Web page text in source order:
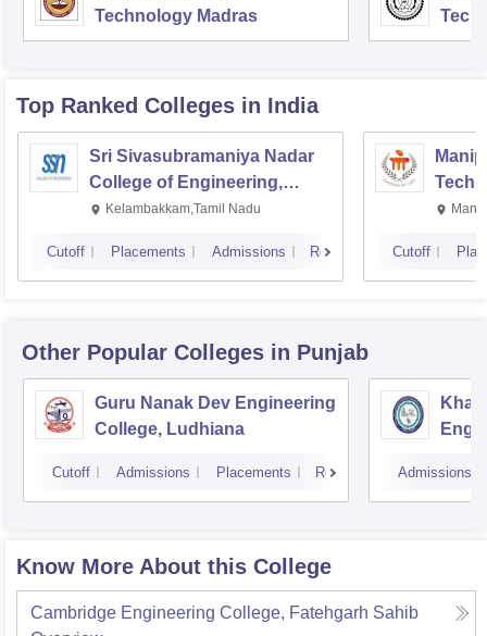
Technology Madras
Top Ranked Colleges in India
Sri Sivasubramaniya Nadar
College of Engineering,
Kalavakkam
Kelambakkam,Tamil Nadu
Cutoff Placements Admissions Reviews Cutoff
Other Popular Colleges in Punjab
Guru Nanak Dev Engineering
College, Ludhiana
Cutoff Admissions Placements Reviews Admissions
Know More About this College
Cambridge Engineering College, Fatehgarh Sahib